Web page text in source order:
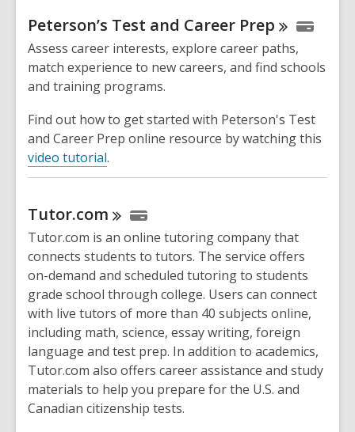
Peterson’s Test and Career Prep
Assess career interests, explore career paths,
match experience to new careers, and find schools
and training programs.
Find out how to get started with Peterson's Test
and Career Prep online resource by watching this
video tutorial.
Tutor.com
Tutor.com is an online tutoring company that
connects students to tutors. The service offers
on-demand and scheduled tutoring to students
grade school through college. Users can connect
with live tutors of more than 40 subjects online,
including math, science, essay writing, foreign
language and test prep. In addition to academics,
Tutor.com also offers career assistance and study
materials to help you prepare for the U.S. and
Canadian citizenship tests.